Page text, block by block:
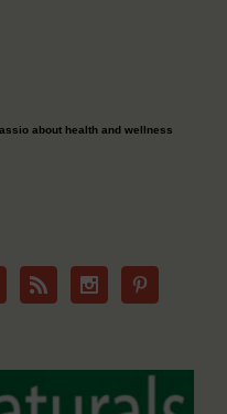
about health and wellness